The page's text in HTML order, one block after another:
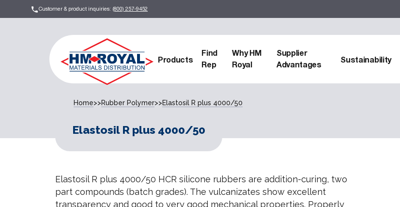
Customer & product inquiries: (800) 257-9452
Products
Find
Rep
Why HM
Royal
Supplier
Advantages
Sustainability
Home>>Rubber Polymer>>Elastosil R plus 4000/50
Elastosil R plus 4000/50
Elastosil R plus 4000/50 HCR silicone rubbers are addition-curing, two
part compounds (batch grades). The vulcanizates show excellent
transparency and good to very good mechanical properties. Properly